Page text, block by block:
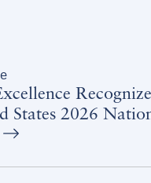
States 2026